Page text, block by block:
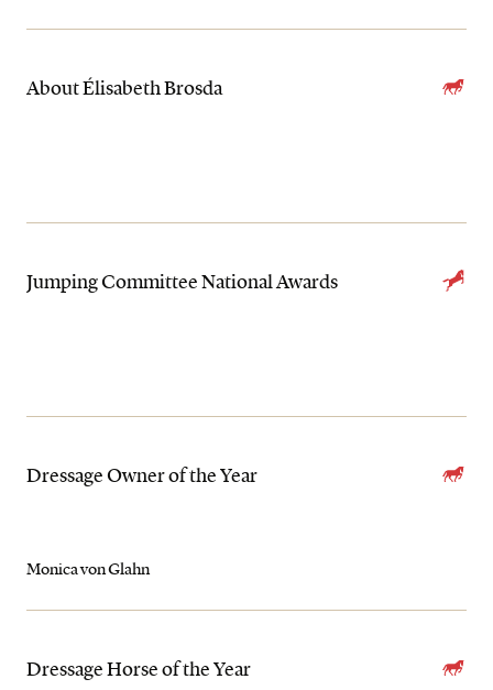
About Élisabeth Brosda
Jumping Committee National Awards
Dressage Owner of the Year
Monica von Glahn
Dressage Horse of the Year